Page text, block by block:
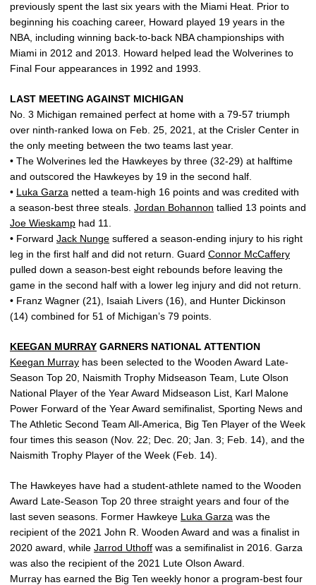
previously spent the last six years with the Miami Heat. Prior to
beginning his coaching career, Howard played 19 years in the
NBA, including winning back-to-back NBA championships with
Miami in 2012 and 2013. Howard helped lead the Wolverines to
Final Four appearances in 1992 and 1993.
LAST MEETING AGAINST MICHIGAN
No. 3 Michigan remained perfect at home with a 79-57 triumph
over ninth-ranked Iowa on Feb. 25, 2021, at the Crisler Center in
the only meeting between the two teams last year.
• The Wolverines led the Hawkeyes by three (32-29) at halftime
and outscored the Hawkeyes by 19 in the second half.
• Luka Garza netted a team-high 16 points and was credited with
a season-best three steals. Jordan Bohannon tallied 13 points and
Joe Wieskamp had 11.
• Forward Jack Nunge suffered a season-ending injury to his right
leg in the first half and did not return. Guard Connor McCaffery
pulled down a season-best eight rebounds before leaving the
game in the second half with a lower leg injury and did not return.
• Franz Wagner (21), Isaiah Livers (16), and Hunter Dickinson
(14) combined for 51 of Michigan’s 79 points.
KEEGAN MURRAY GARNERS NATIONAL ATTENTION
Keegan Murray has been selected to the Wooden Award Late-
Season Top 20, Naismith Trophy Midseason Team, Lute Olson
National Player of the Year Award Midseason List, Karl Malone
Power Forward of the Year Award semifinalist, Sporting News and
The Athletic Second Team All-America, Big Ten Player of the Week
four times this season (Nov. 22; Dec. 20; Jan. 3; Feb. 14), and the
Naismith Trophy Player of the Week (Feb. 14).
The Hawkeyes have had a student-athlete named to the Wooden
Award Late-Season Top 20 three straight years and four of the
last seven seasons. Former Hawkeye Luka Garza was the
recipient of the 2021 John R. Wooden Award and was a finalist in
2020 award, while Jarrod Uthoff was a semifinalist in 2016. Garza
was also the recipient of the 2021 Lute Olson Award.
Murray has earned the Big Ten weekly honor a program-best four